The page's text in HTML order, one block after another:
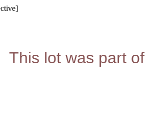
This lot was part